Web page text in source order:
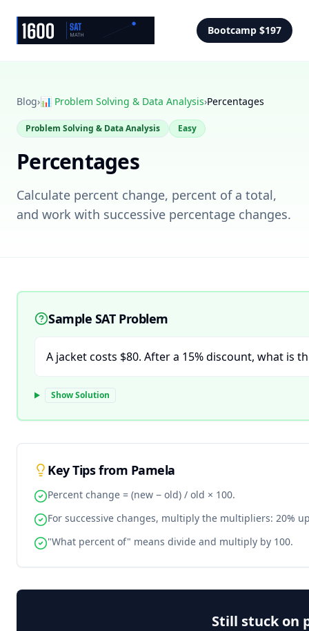
Bootcamp $197
Blog›📊 Problem Solving & Data Analysis›Percentages
Problem Solving & Data Analysis Easy
Percentages
Calculate percent change, percent of a total,
and work with successive percentage changes.
Sample SAT Problem
A jacket costs $80. After a 15% discount, what is
Show Solution
Key Tips from Pamela
Percent change = (new − old) / old × 100.
For successive changes, multiply the multipliers: 20%
"What percent of" means divide and multiply by 100.
Still stuck on